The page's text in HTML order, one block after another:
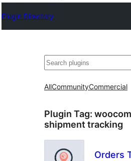
Plugin Directory
Агурын
AllCommunityCommercial
Plugin Tag:
shipment tracking
Orders